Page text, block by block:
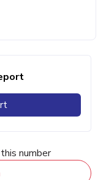
number